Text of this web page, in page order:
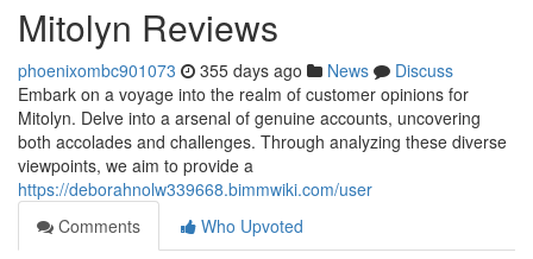
Mitolyn Reviews
phoenixombc901073 355 days ago News
Discuss
Embark on a voyage into the realm of customer opinions for
Mitolyn. Delve into a arsenal of genuine accounts, uncovering
both accolades and challenges. Through analyzing these diverse
viewpoints, we aim to provide a
https://deborahnolw339668.bimmwiki.com/user
Comments
Who Upvoted